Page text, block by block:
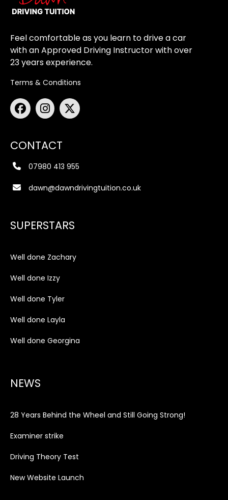
Feel comfortable as you learn to drive a car
with an Approved Driving Instructor with over
23 years experience.
Terms & Conditions
CONTACT
07980 413 955
dawn@dawndrivingtuition.co.uk
SUPERSTARS
Well done Zachary
Well done Izzy
Well done Tyler
Well done Layla
Well done Georgina
NEWS
28 Years Behind the Wheel and Still Going Strong!
Examiner strike
Driving Theory Test
New Website Launch